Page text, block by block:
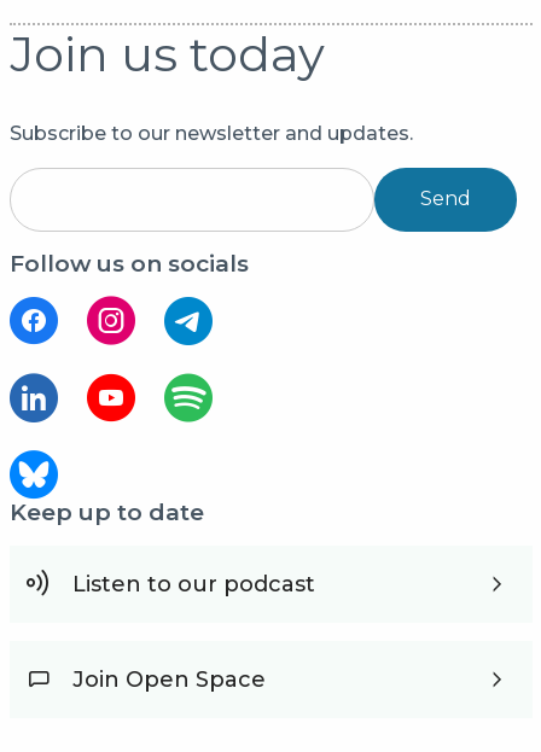
Join us today
Subscribe to our newsletter and updates.
Send
Follow us on socials
Keep up to date
Listen to our podcast
Join Open Space